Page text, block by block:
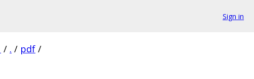
Sign in
/ . / pdf /